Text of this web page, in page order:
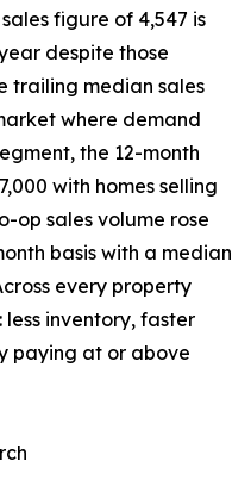
figure of 4,547 is
despite those
trailing median sales
where demand
the 12-month
with homes selling
op sales volume rose
basis with a median
every property
inventory, faster
paying at or above